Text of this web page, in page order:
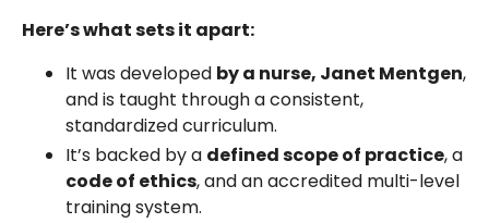
Here’s what sets it apart:
It was developed by a nurse, Janet Mentgen,
and is taught through a consistent,
standardized curriculum.
It’s backed by a defined scope of practice, a
code of ethics, and an accredited multi-level
training system.